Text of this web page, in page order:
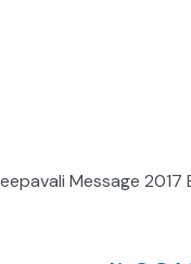
Message 2017